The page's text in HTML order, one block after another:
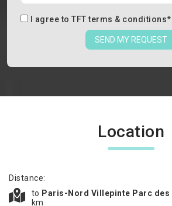
I agree to TFT terms & conditions*
SEND MY REQUEST
Location
Distance:
to Paris-Nord Villepinte Parc des
km